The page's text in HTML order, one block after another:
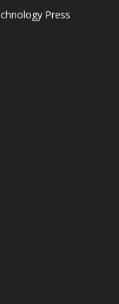
Press